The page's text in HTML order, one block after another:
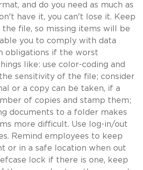
and do you need as much as
have it, you can't lose it. Keep
file, so missing items will be
you to comply with data
obligations if the worst
like: use color-coding and
sensitivity of the file; consider
or a copy can be taken, if a
of copies and stamp them;
documents to a folder makes
more difficult. Use log-in/out
Remind employees to keep
or in a safe location when out
lock if there is one, keep